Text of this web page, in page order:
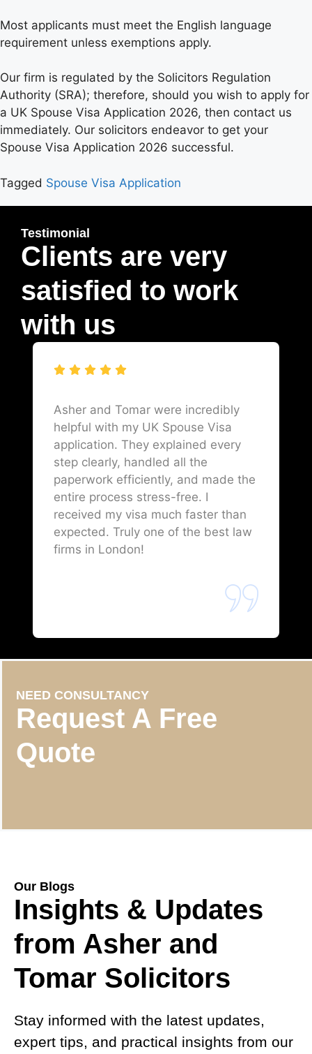
Most applicants must meet the English language
requirement unless exemptions apply.
Our firm is regulated by the Solicitors Regulation
Authority (SRA); therefore, should you wish to apply for
a UK Spouse Visa Application 2026, then contact us
immediately. Our solicitors endeavor to get your
Spouse Visa Application 2026 successful.
Tagged Spouse Visa Application
Testimonial
Clients are very
satisfied to work
with us
Asher and Tomar were incredibly
helpful with my UK Spouse Visa
application. They explained every
step clearly, handled all the
paperwork efficiently, and made the
entire process stress-free. I
received my visa much faster than
expected. Truly one of the best law
firms in London!
NEED CONSULTANCY
Request A Free
Quote
Our Blogs
Insights & Updates
from Asher and
Tomar Solicitors
Stay informed with the latest updates,
expert tips, and practical insights from our